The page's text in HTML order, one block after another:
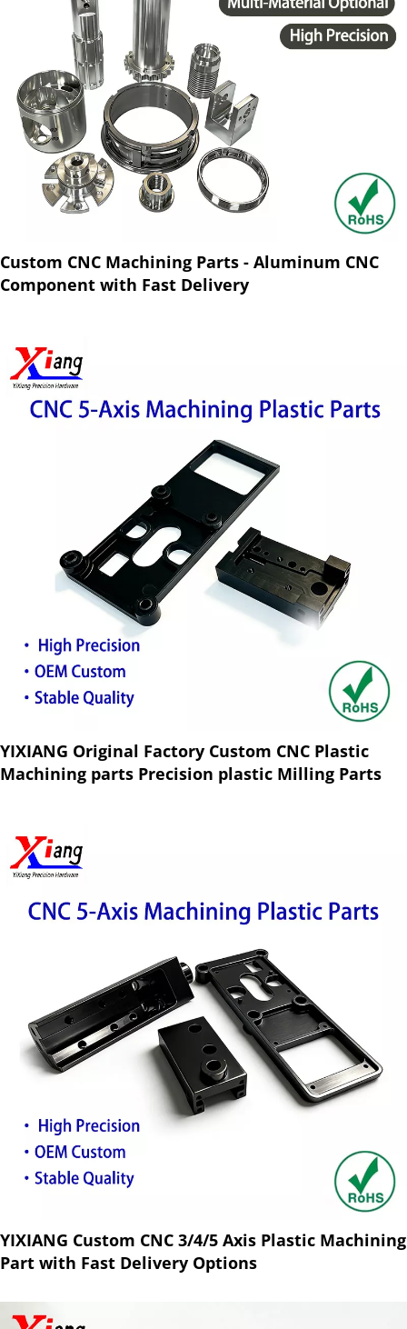
Custom CNC Machining Parts - Aluminum CNC
Component with Fast Delivery
YIXIANG Original Factory Custom CNC Plastic
Machining parts Precision plastic Milling Parts
YIXIANG Custom CNC 3/4/5 Axis Plastic Machining
Part with Fast Delivery Options